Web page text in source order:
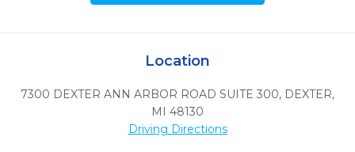
Location
7300 DEXTER ANN ARBOR ROAD SUITE 300, DEXTER,
MI 48130
Driving Directions